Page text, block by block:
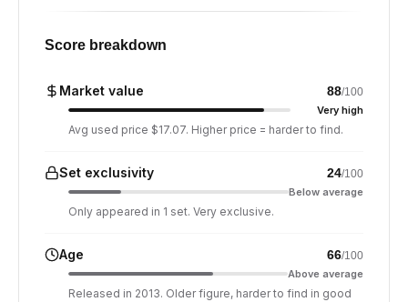
Score breakdown
Market value 88/100
Very high
Avg used price $17.07. Higher price = harder to find.
Set exclusivity 24/100
Below average
Only appeared in 1 set. Very exclusive.
Age 66/100
Above average
Released in 2013. Older figure, harder to find in good